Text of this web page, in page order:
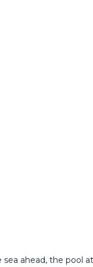
ahead, the pool